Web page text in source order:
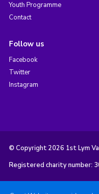
Youth Programme
Contact
Follow us
Facebook
Twitter
Instagram
© Copyright 2026 1st Lym
Registered charity number: